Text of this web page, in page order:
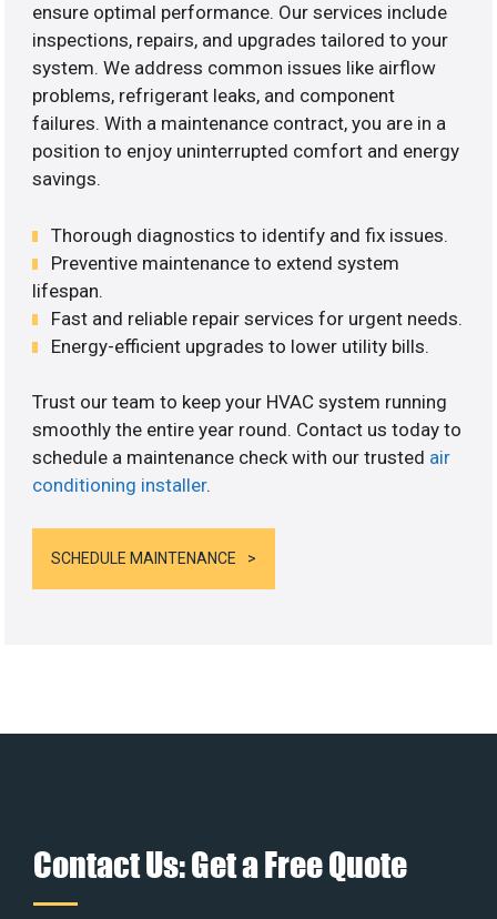
ensure optimal performance. Our services include
inspections, repairs, and upgrades tailored to your
system. We address common issues like airflow
problems, refrigerant leaks, and component
failures. With a maintenance contract, you are in a
position to enjoy uninterrupted comfort and energy
savings.
Thorough diagnostics to identify and fix issues.
Preventive maintenance to extend system
lifespan.
Fast and reliable repair services for urgent needs.
Energy-efficient upgrades to lower utility bills.
Trust our team to keep your HVAC system running
smoothly the entire year round. Contact us today to
schedule a maintenance check with our trusted air
conditioning installer.
SCHEDULE MAINTENANCE
Contact Us: Get a Free Quote